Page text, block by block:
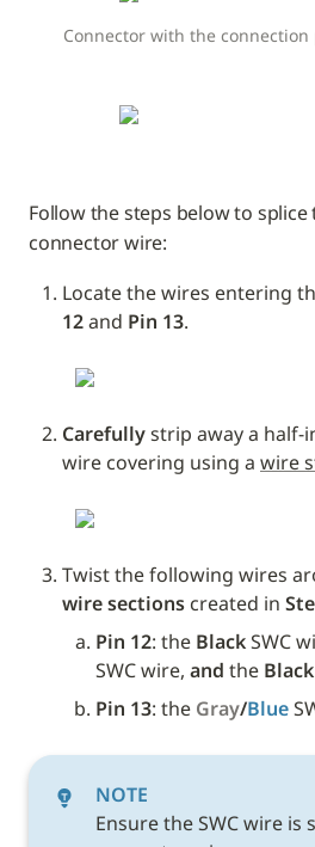
Connector with the
Follow the steps below to splice
connector wire:
Locate the wires entering
12 and Pin 13.
Carefully strip away a half-
wire covering using a wire
Twist the following wires
wire sections created in
Pin 12: the Black SWC
SWC wire, and the Black
Pin 13: the Gray/Blue
NOTE
Ensure the SWC wire is